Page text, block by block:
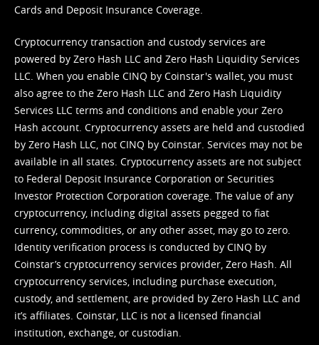
Cards and Deposit Insurance Coverage.
Cryptocurrency transaction and custody services are
powered by Zero Hash LLC and Zero Hash Liquidity Services
LLC. When you enable CINQ by Coinstar's wallet, you must
also agree to the Zero Hash LLC and Zero Hash Liquidity
Services LLC terms and conditions and enable your Zero
Hash account. Cryptocurrency assets are held and custodied
by Zero Hash LLC, not CINQ by Coinstar. Services may not be
available in all states. Cryptocurrency assets are not subject
to Federal Deposit Insurance Corporation or Securities
Investor Protection Corporation coverage. The value of any
cryptocurrency, including digital assets pegged to fiat
currency, commodities, or any other asset, may go to zero.
Identity verification process is conducted by CINQ by
Coinstar’s cryptocurrency services provider, Zero Hash. All
cryptocurrency services, including purchase execution,
custody, and settlement, are provided by Zero Hash LLC and
it’s affiliates. Coinstar, LLC is not a licensed financial
institution, exchange, or custodian.